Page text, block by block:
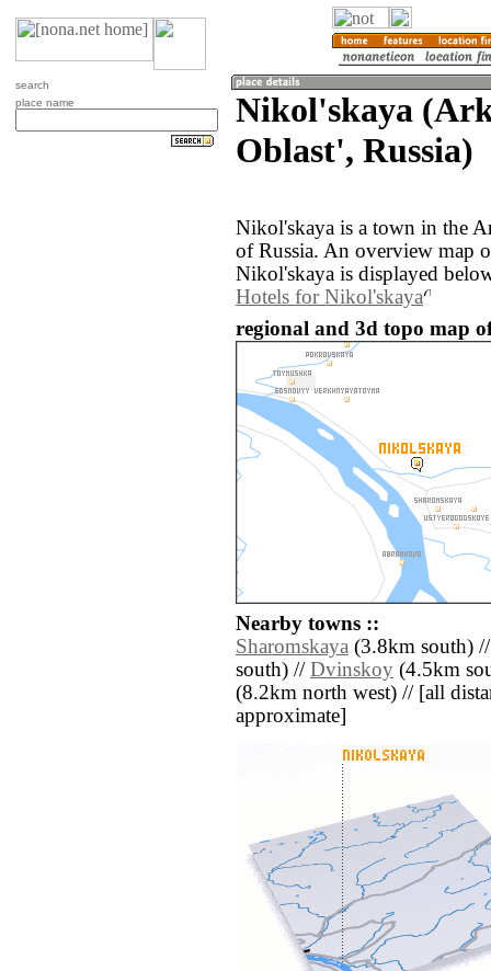
search
place name
Nikol'skaya
Oblast', Russia)
Nikol'skaya is a town in the
of Russia. An overview map
Nikol'skaya is displayed
Hotels for Nikol'skaya
regional and 3d topo map
Nearby towns ::
Sharomskaya (3.8km south)
south) // Dvinskoy (4.5km
(8.2km north west) // [all
approximate]